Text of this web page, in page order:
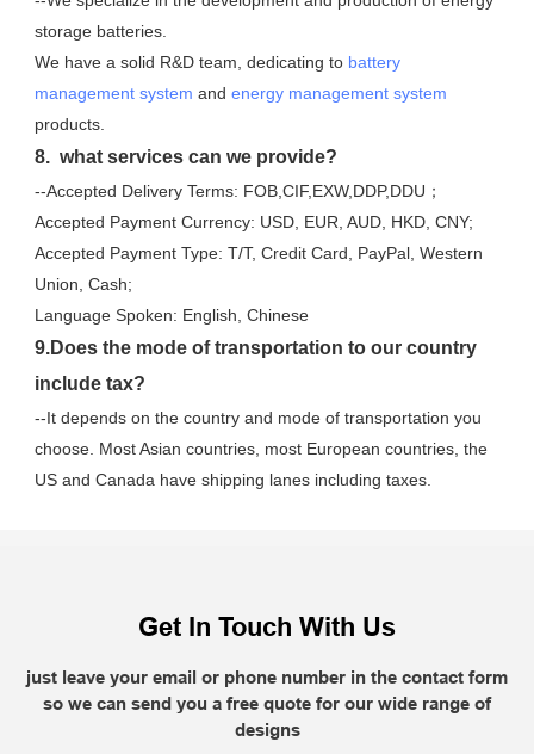
storage batteries.
We have a solid R&D team, dedicating to battery
management system and energy management system
products.
8.  what services can we provide?
--Accepted Delivery Terms: FOB,CIF,EXW,DDP,DDU；
Accepted Payment Currency: USD, EUR, AUD, HKD, CNY;
Accepted Payment Type: T/T, Credit Card, PayPal, Western
Union, Cash;
Language Spoken: English, Chinese
9.Does the mode of transportation to our country
include tax?
--It depends on the country and mode of transportation you
choose. Most Asian countries, most European countries, the
US and Canada have shipping lanes including taxes.
Get In Touch With Us
just leave your email or phone number in the contact form
so we can send you a free quote for our wide range of
designs